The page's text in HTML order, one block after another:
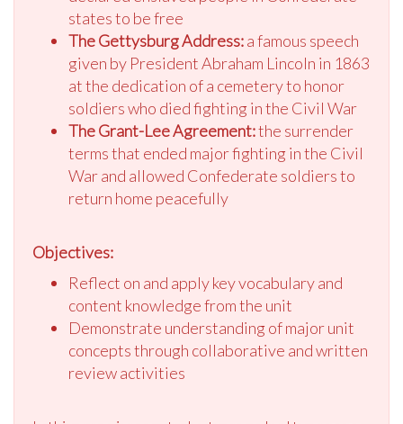
states to be free
The Gettysburg Address:a famous speech
given by President Abraham Lincoln in 1863
at the dedication of a cemetery to honor
soldiers who died fighting in the Civil War
The Grant-Lee Agreement:the surrender
terms that ended major fighting in the Civil
War and allowed Confederate soldiers to
return home peacefully
Objectives:
Reflect on and apply key vocabulary and
content knowledge from the unit
Demonstrate understanding of major unit
concepts through collaborative and written
review activities